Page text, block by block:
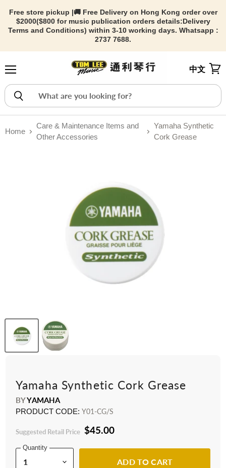
Free store pickup |🚚 Free Delivery on Hong Kong order over
$2000($800 for music publication orders details:Delivery
Terms and Conditions) within 3-10 working days. Whatsapp :
2737 7688.
中文
Home
Care & Maintenance Items and
Other Accessories
Yamaha Synthetic
Cork Grease
Yamaha Synthetic Cork Grease
BYYAMAHA
PRODUCT CODE: Y01-CG/S
Suggested Retail Price $45.00
Quantity
ADD TO CART